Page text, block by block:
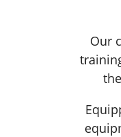
Our